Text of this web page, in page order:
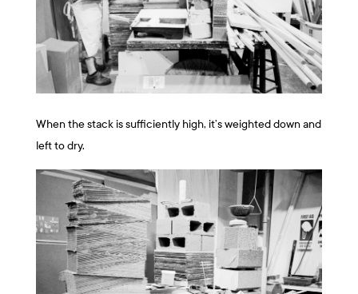
When the stack is sufficiently high, it’s weighted down and
left to dry.